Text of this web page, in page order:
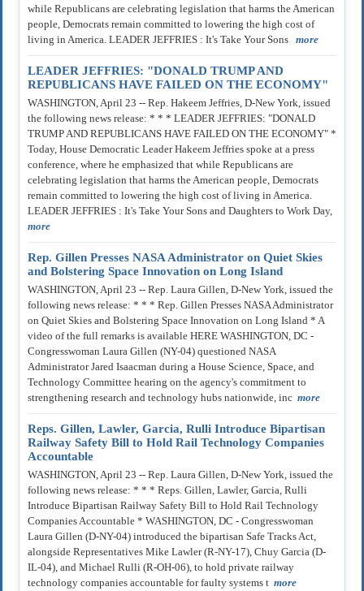
while Republicans are celebrating legislation that harms the American
people, Democrats remain committed to lowering the high cost of
living in America. LEADER JEFFRIES : It's Take Your Sons more
LEADER JEFFRIES: "DONALD TRUMP AND
REPUBLICANS HAVE FAILED ON THE ECONOMY"
WASHINGTON, April 23 -- Rep. Hakeem Jeffries, D-New York, issued
the following news release: * * * LEADER JEFFRIES: "DONALD
TRUMP AND REPUBLICANS HAVE FAILED ON THE ECONOMY" *
Today, House Democratic Leader Hakeem Jeffries spoke at a press
conference, where he emphasized that while Republicans are
celebrating legislation that harms the American people, Democrats
remain committed to lowering the high cost of living in America.
LEADER JEFFRIES : It's Take Your Sons and Daughters to Work Day,
more
Rep. Gillen Presses NASA Administrator on Quiet Skies
and Bolstering Space Innovation on Long Island
WASHINGTON, April 23 -- Rep. Laura Gillen, D-New York, issued the
following news release: * * * Rep. Gillen Presses NASA Administrator
on Quiet Skies and Bolstering Space Innovation on Long Island * A
video of the full remarks is available HERE WASHINGTON, DC -
Congresswoman Laura Gillen (NY-04) questioned NASA
Administrator Jared Isaacman during a House Science, Space, and
Technology Committee hearing on the agency's commitment to
strengthening research and technology hubs nationwide, inc more
Reps. Gillen, Lawler, Garcia, Rulli Introduce Bipartisan
Railway Safety Bill to Hold Rail Technology Companies
Accountable
WASHINGTON, April 23 -- Rep. Laura Gillen, D-New York, issued the
following news release: * * * Reps. Gillen, Lawler, Garcia, Rulli
Introduce Bipartisan Railway Safety Bill to Hold Rail Technology
Companies Accountable * WASHINGTON, DC - Congresswoman
Laura Gillen (D-NY-04) introduced the bipartisan Safe Tracks Act,
alongside Representatives Mike Lawler (R-NY-17), Chuy Garcia (D-
IL-04), and Michael Rulli (R-OH-06), to hold private railway
technology companies accountable for faulty systems t more